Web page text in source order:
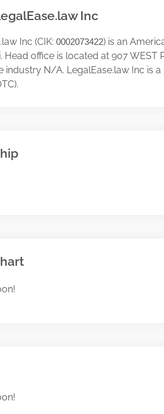
Inc
Inc (CIK: 0002073422) is an
Head office is located at 907 WEST
industry N/A. LegalEase.law Inc is